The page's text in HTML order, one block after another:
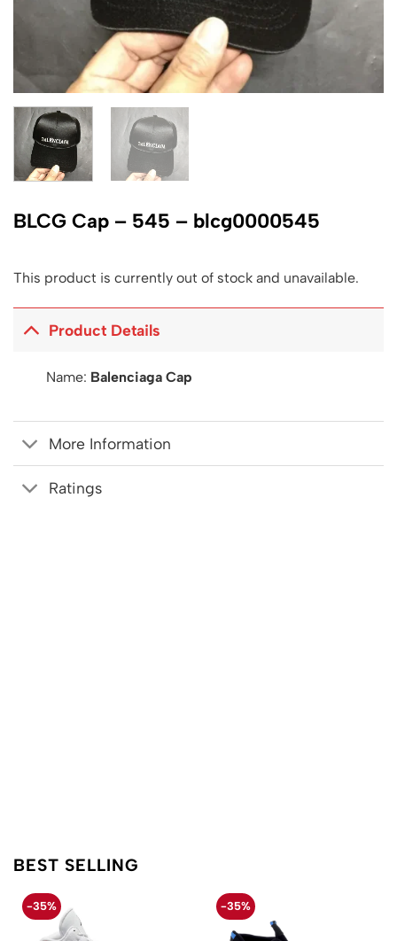
BLCG Cap – 545 – blcg0000545
This product is currently out of stock and unavailable.
Product Details
Name: Balenciaga Cap
More Information
Ratings
BEST SELLING
-35% -35%